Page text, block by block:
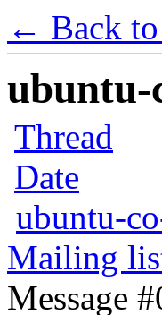
← Back to
ubuntu-
Thread
Date
ubuntu-
Mailing
Message